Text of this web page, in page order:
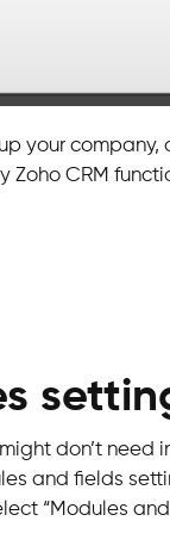
your company,
Zoho CRM
don’t need
and fields
“Modules